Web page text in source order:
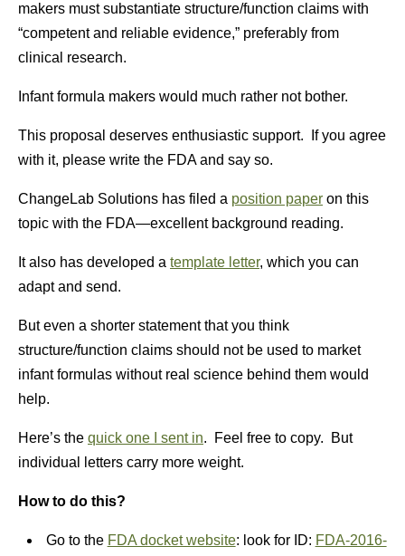
makers must substantiate structure/function claims with
“competent and reliable evidence,” preferably from
clinical research.
Infant formula makers would much rather not bother.
This proposal deserves enthusiastic support. If you agree
with it, please write the FDA and say so.
ChangeLab Solutions has filed a position paper on this
topic with the FDA—excellent background reading.
It also has developed a template letter, which you can
adapt and send.
But even a shorter statement that you think
structure/function claims should not be used to market
infant formulas without real science behind them would
help.
Here’s the quick one I sent in. Feel free to copy. But
individual letters carry more weight.
How to do this?
Go to the FDA docket website: look for ID: FDA-2016-